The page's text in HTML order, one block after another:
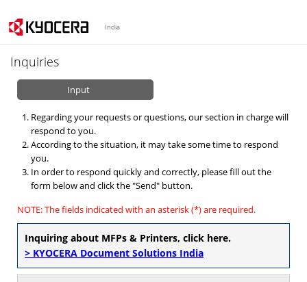
India
Inquiries
Input
Regarding your requests or questions, our section in charge will
respond to you.
According to the situation, it may take some time to respond
you.
In order to respond quickly and correctly, please fill out the
form below and click the "Send" button.
NOTE: The fields indicated with an asterisk (*) are required.
Inquiring about MFPs & Printers, click here.
> KYOCERA Document Solutions India